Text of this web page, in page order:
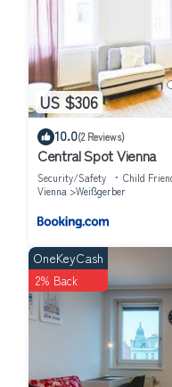
US $306
10.0(2 Reviews)
Central Spot Vienna
Security/Safety Child
Vienna
Weißgerber
OneKeyCash
2% Back